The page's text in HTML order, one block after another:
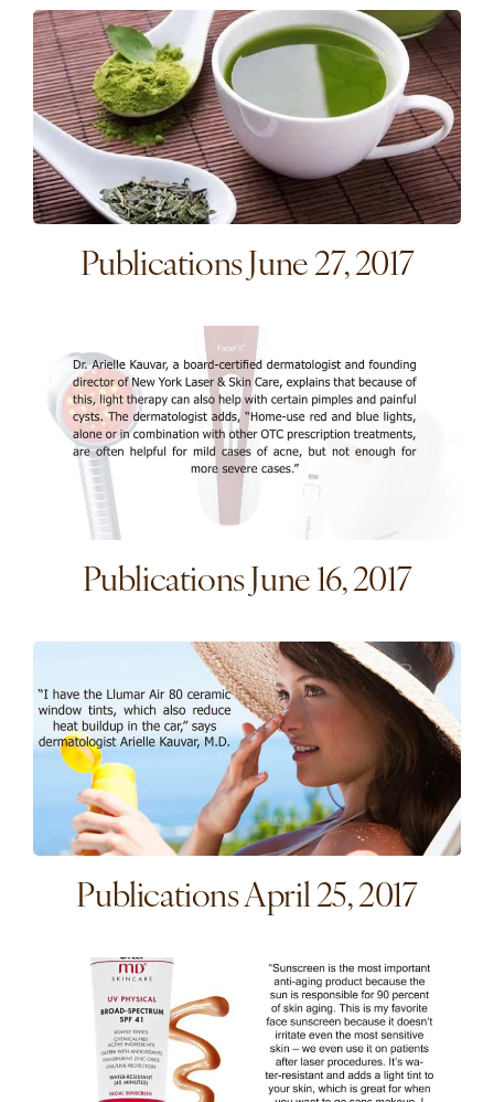
Publications June 27, 2017
Publications June 16, 2017
Publications April 25, 2017